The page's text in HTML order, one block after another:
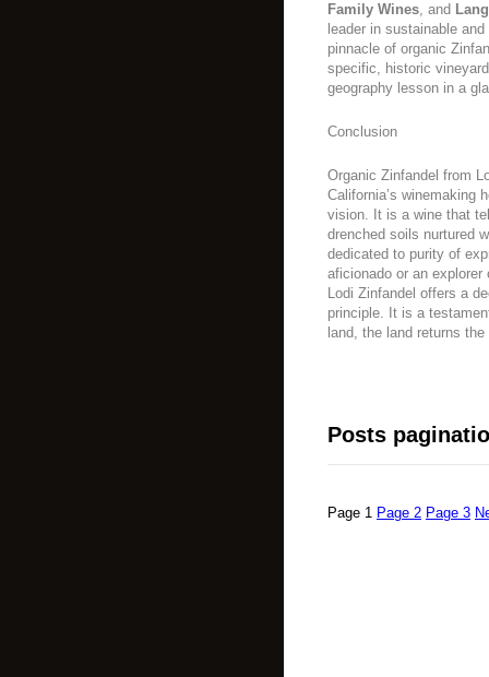
Family Wines, and
leader in sustainable
pinnacle of organic
specific, historic
geography lesson in a
Conclusion
Organic Zinfandel from
California’s winemaking
vision. It is a wine that
drenched soils nurtured
dedicated to purity of
aficionado or an
Lodi Zinfandel offers a
principle. It is a
land, the land returns
Posts
Page 1 Page 2 Page 3